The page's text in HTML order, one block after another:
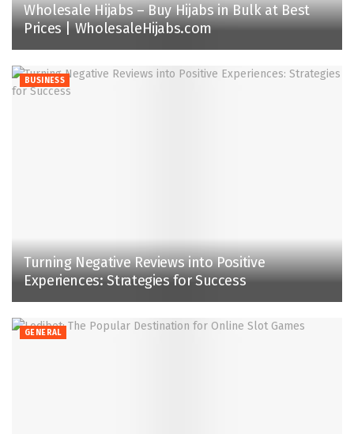
Wholesale Hijabs – Buy Hijabs in Bulk at Best
Prices | WholesaleHijabs.com
BUSINESS
Turning Negative Reviews into Positive
Experiences: Strategies for Success
GENERAL